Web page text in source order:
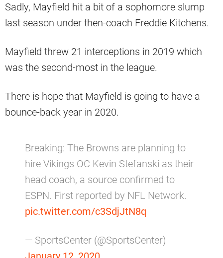
Sadly, Mayfield hit a bit of a sophomore slump
last season under then-coach Freddie Kitchens.
Mayfield threw 21 interceptions in 2019 which
was the second-most in the league.
There is hope that Mayfield is going to have a
bounce-back year in 2020.
Breaking: The Browns are planning to
hire Vikings OC Kevin Stefanski as their
head coach, a source confirmed to
ESPN. First reported by NFL Network.
pic.twitter.com/c3SdjJtN8q
— SportsCenter (@SportsCenter)